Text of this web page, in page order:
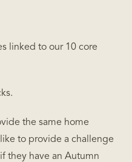
linked to our 10 core
the same home
to provide a challenge
they have an Autumn